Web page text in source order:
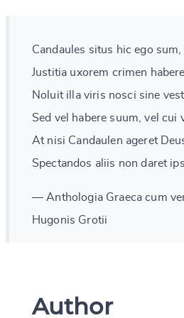
Candaules situs hic ego
Justitia uxorem crimen
Noluit illa viris nosci sine
Sed vel habere suum, vel cui
At nisi Candaulen ageret
Spectandos aliis non daret
— Anthologia Graeca cum
Hugonis Grotii
Author